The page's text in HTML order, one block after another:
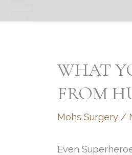
WHAT
FROM
Mohs Surgery /
Even